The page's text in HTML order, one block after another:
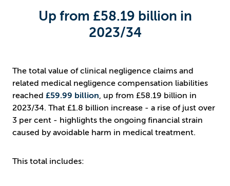
Up from £58.19 billion in
2023/34
The total value of clinical negligence claims and
related medical negligence compensation liabilities
reached £59.99 billion, up from £58.19 billion in
2023/34. That £1.8 billion increase - a rise of just over
3 per cent - highlights the ongoing financial strain
caused by avoidable harm in medical treatment.
This total includes: